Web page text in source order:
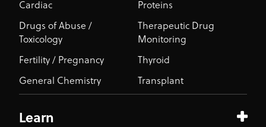
Cardiac
Drugs of Abuse /
Toxicology
Fertility / Pregnancy
General Chemistry
Proteins
Therapeutic Drug
Monitoring
Thyroid
Transplant
Learn